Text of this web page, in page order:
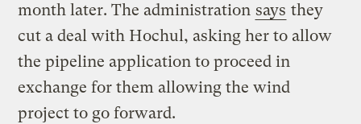
month later. The administration says they
cut a deal with Hochul, asking her to allow
the pipeline application to proceed in
exchange for them allowing the wind
project to go forward.